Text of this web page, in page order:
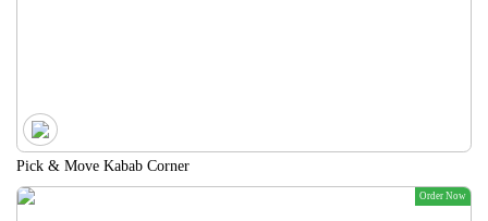
Pick & Move Kabab Corner
Order Now